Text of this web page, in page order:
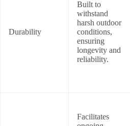
Durability
Built to
withstand
harsh outdoor
conditions,
ensuring
longevity and
reliability.
Facilitates